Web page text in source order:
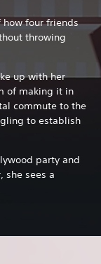
how four friends
throwing
up with her
of making it in
commute to the
to establish
party and
she sees a